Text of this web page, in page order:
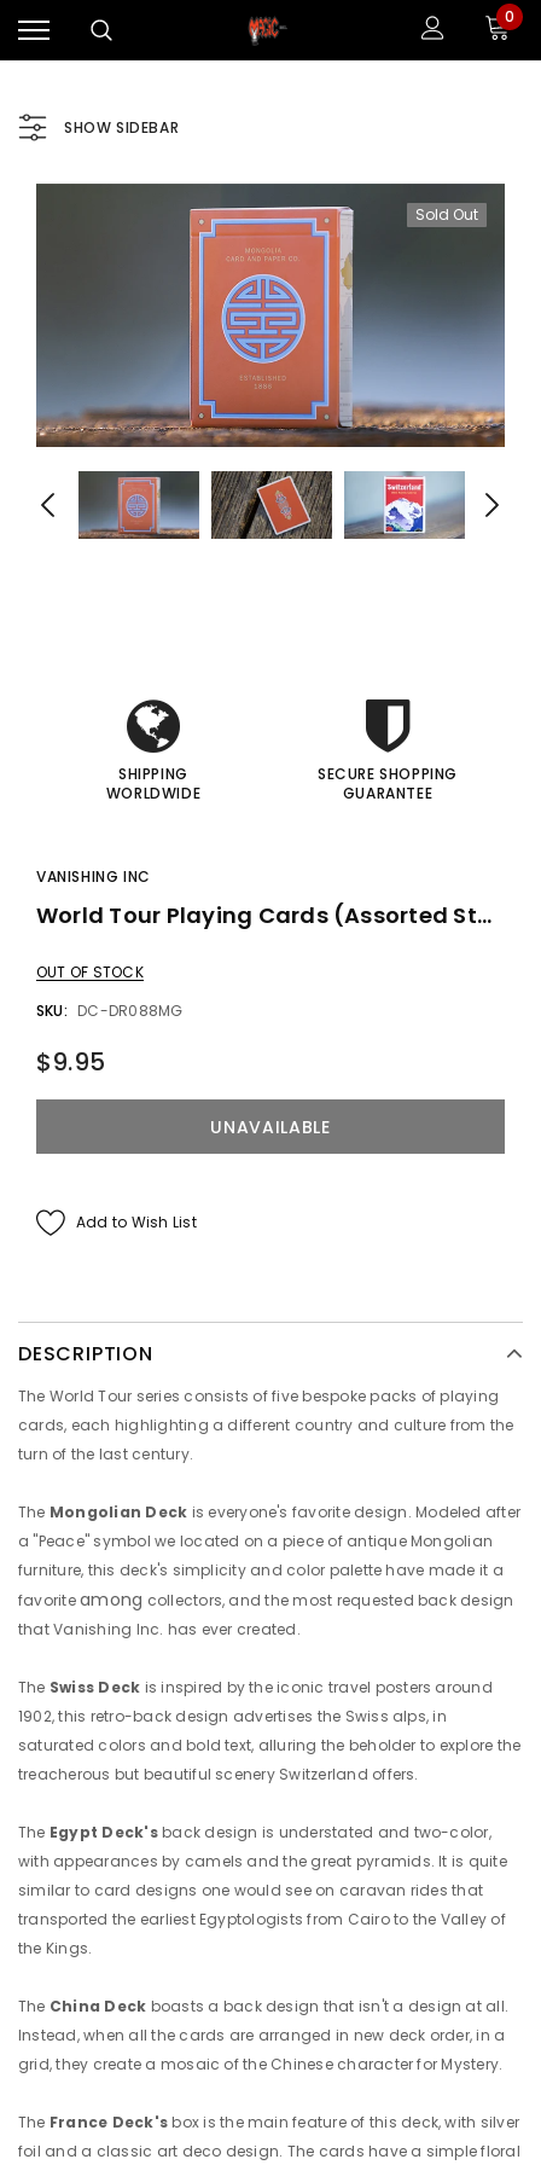
0
SHOW SIDEBAR
Sold Out
SHIPPING
WORLDWIDE
SECURE SHOPPING
GUARANTEE
VANISHING INC
World Tour Playing Cards (Assorted Styles) By Vanishing Inc.
OUT OF STOCK
SKU: DC-DR088MG
$9.95
Add to Wish List
DESCRIPTION
The World Tour series consists of five bespoke packs of playing
cards, each highlighting a different country and culture from the
turn of the last century.
The Mongolian Deck is everyone's favorite design. Modeled after
a "Peace" symbol we located on a piece of antique Mongolian
furniture, this deck's simplicity and color palette have made it a
favoriteamong collectors, and the most requested back design
that Vanishing Inc. has ever created.
The Swiss Deck is inspired by the iconic travel posters around
1902, this retro-back design advertises the Swiss alps, in
saturated colors and bold text, alluring the beholder to explore the
treacherous but beautiful scenery Switzerland offers.
The Egypt Deck's back design is understated and two-color,
with appearances by camels and the great pyramids. It is quite
similar to card designs one would see on caravan rides that
transported the earliest Egyptologists from Cairo to the Valley of
the Kings.
The China Deck boasts a back design that isn't a design at all.
Instead, when all the cards are arranged in new deck order, in a
grid, they create a mosaic of the Chinese character for Mystery.
The France Deck's box is the main feature of this deck, with silver
foil and a classic art deco design. The cards have a simple floral